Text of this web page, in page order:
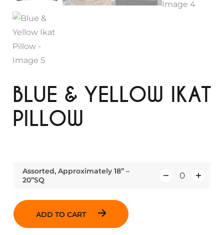
BLUE & YELLOW IKAT
PILLOW
Assorted, Approximately 18” –
20”SQ
ADD TO CART